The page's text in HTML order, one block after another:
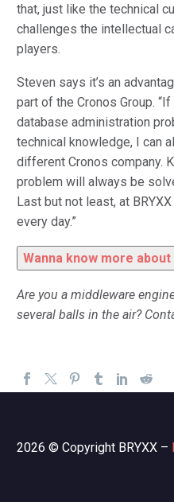
that, just like the technical
challenges the intellectual
players.
Steven says it’s an
part of the Cronos Group.
database administration
technical knowledge, I can
different Cronos company.
problem will always be
Last but not least, at
every day.”
Wanna know more
Are you a middleware
several balls in the air?
2026 © Copyright BRYXX –